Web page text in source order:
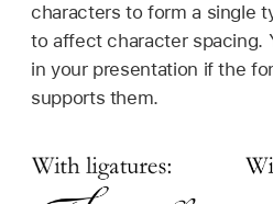
characters to form a single
to affect character spacing.
in your presentation if the
supports them.